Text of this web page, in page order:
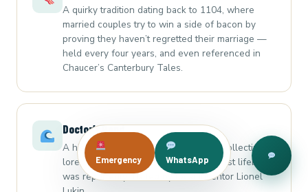
A quirky tradition dating back to 1104, where
married couples try to win a side of bacon by
proving they haven’t regretted their marriage —
held every four years, and even referenced in
Chaucer’s Canterbury Tales.
Doctor’s Pond
A historic pond linked to local leech-collecting
lore, and the site where the world’s first lifeboat
was reportedly trialled by local inventor Lionel
Emergency WhatsApp